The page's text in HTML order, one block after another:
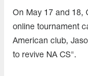
On May 17 and 18,
online tournament
American club,
to revive NA CS".